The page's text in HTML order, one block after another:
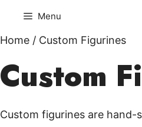
content
Menu
Home / Custom Figurines
Custom
Custom figurines are hand-